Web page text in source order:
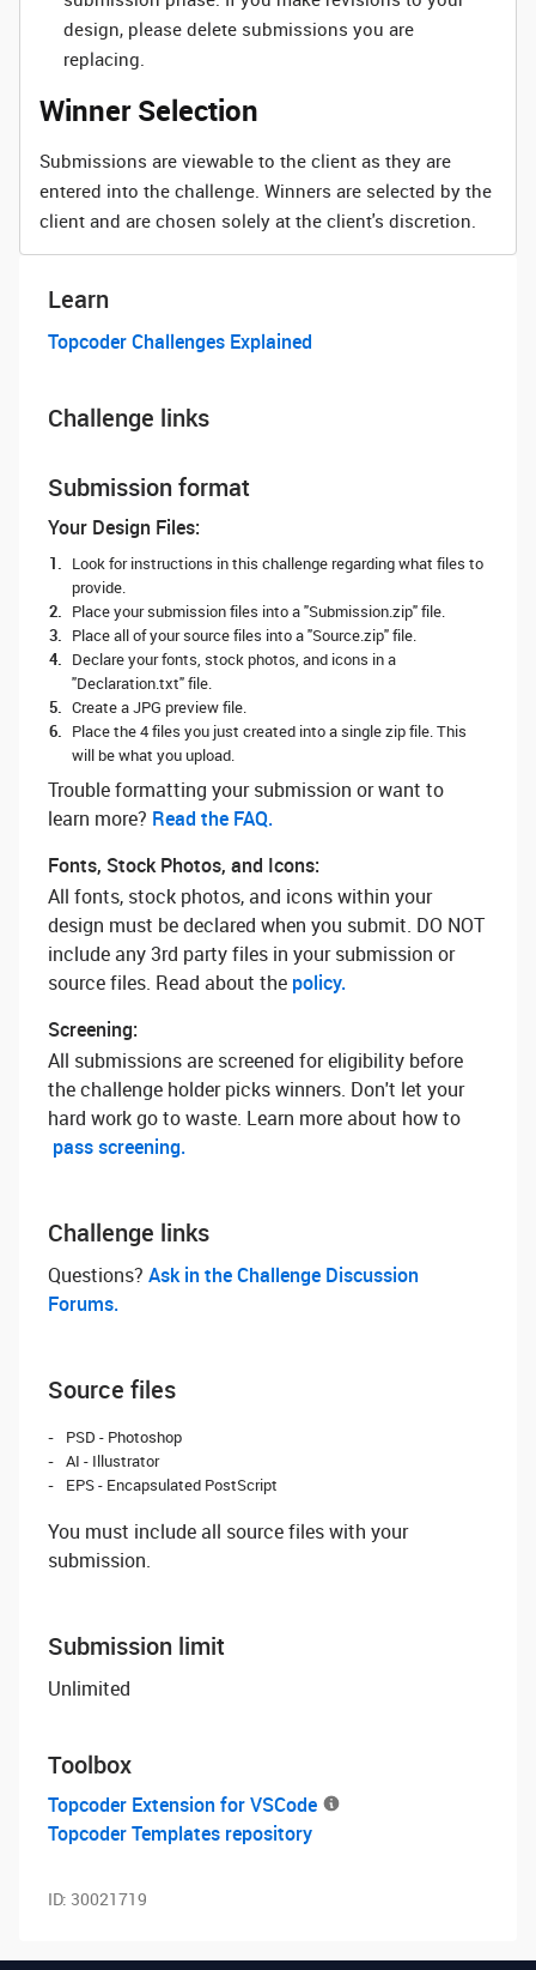
design, please delete submissions you are
replacing.
Winner Selection
Submissions are viewable to the client as they are
entered into the challenge. Winners are selected by the
client and are chosen solely at the client's discretion.
Learn
Topcoder Challenges Explained
Challenge links
Submission format
Your Design Files:
Look for instructions in this challenge regarding what files to
provide.
Place your submission files into a "Submission.zip" file.
Place all of your source files into a "Source.zip" file.
Declare your fonts, stock photos, and icons in a
"Declaration.txt" file.
Create a JPG preview file.
Place the 4 files you just created into a single zip file. This
will be what you upload.
Trouble formatting your submission or want to
learn more? ‌ Read the FAQ.
Fonts, Stock Photos, and Icons:
All fonts, stock photos, and icons within your
design must be declared when you submit. DO NOT
include any 3rd party files in your submission or
source files. Read about the policy.
Screening:
All submissions are screened for eligibility before
the challenge holder picks winners. Don't let your
hard work go to waste. Learn more about how to
pass screening.
Challenge links
Questions? ‌ Ask in the Challenge Discussion
Forums.
Source files
PSD - Photoshop
AI - Illustrator
EPS - Encapsulated PostScript
You must include all source files with your
submission.
Submission limit
Unlimited
Toolbox
Topcoder Extension for VSCode
Topcoder Templates repository
ID: 30021719